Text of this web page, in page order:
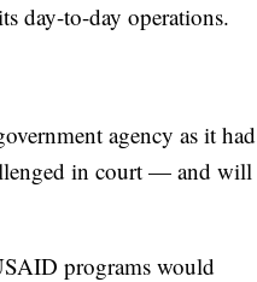
day-to-day operations.
agency as it had
in court — and will
programs would